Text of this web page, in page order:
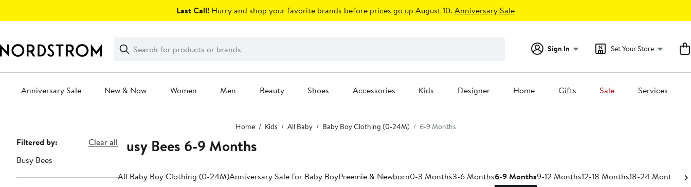
Last Call! Hurry and shop your favorite brands before prices go up August 10. Anniversary Sale
Search
Clear
Clear
Search
Sign In Set Your Store
Anniversary Sale New & Now Women Men Beauty Shoes Accessories Kids Designer Home Gifts Sale Services
Home Kids All Baby Baby Boy Clothing (0-24M) 6-9 Months
Page
Navigation
Filtered by:
Clear all
Busy Bees
Busy Bees 6-9 Months
All Baby Boy Clothing (0-24M)Anniversary Sale for Baby BoyPreemie & Newborn0-3 Months3-6 Months6-9 Months9-12 Months12-18 Months18-24 Months